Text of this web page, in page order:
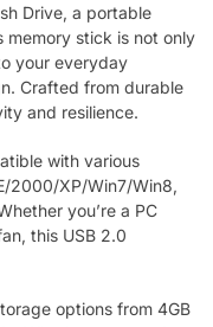
Drive, a portable
memory stick is not only
your everyday
Crafted from durable
and resilience.
with various
2000/XP/Win7/Win8,
you’re a PC
this USB 2.0
options from 4GB